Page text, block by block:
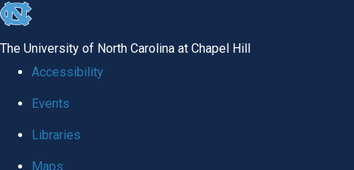
skip to the end of the global utility bar
The University of North Carolina at Chapel Hill
Accessibility
Events
Libraries
Maps